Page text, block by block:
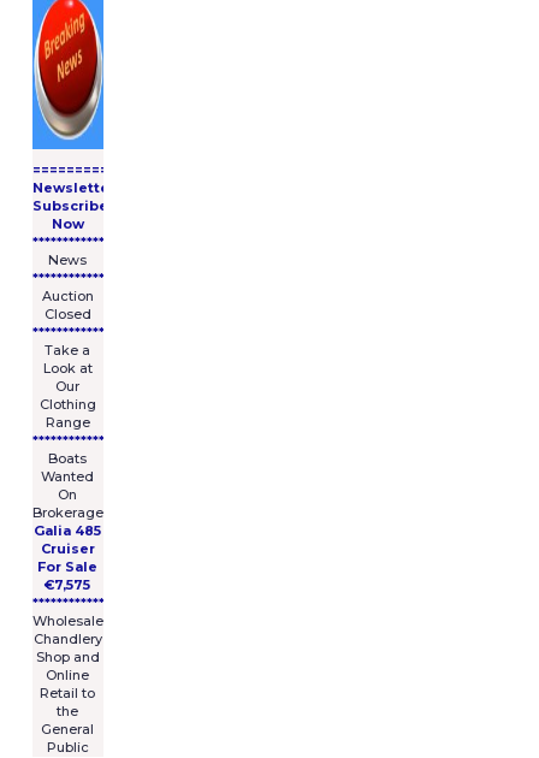
====================
Newsletter
Subscribe
Now
****************
News
****************
Auction
Closed
***************
Take a
Look at
Our
Clothing
Range
****************
Boats
Wanted
On
Brokerage
Galia 485
Cruiser
For Sale
€7,575
****************
Wholesale
Chandlery
Shop and
Online
Retail to
the
General
Public